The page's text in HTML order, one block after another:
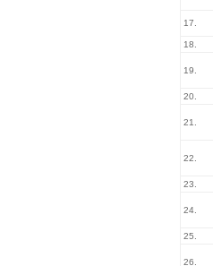
17.
18.
19.
20.
21.
22.
23.
24.
25.
26.